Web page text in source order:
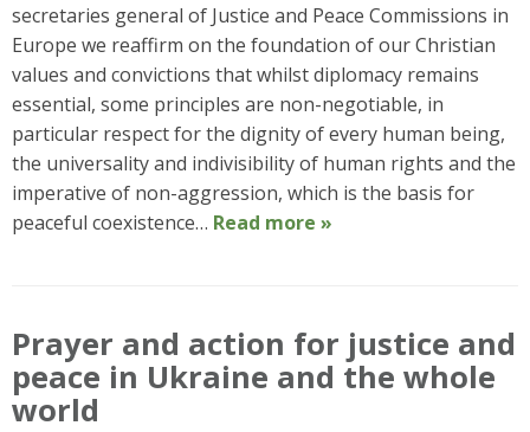
secretaries general of Justice and Peace Commissions in
Europe we reaffirm on the foundation of our Christian
values and convictions that whilst diplomacy remains
essential, some principles are non-negotiable, in
particular respect for the dignity of every human being,
the universality and indivisibility of human rights and the
imperative of non-aggression, which is the basis for
peaceful coexistence… Read more »
Prayer and action for justice and
peace in Ukraine and the whole
world